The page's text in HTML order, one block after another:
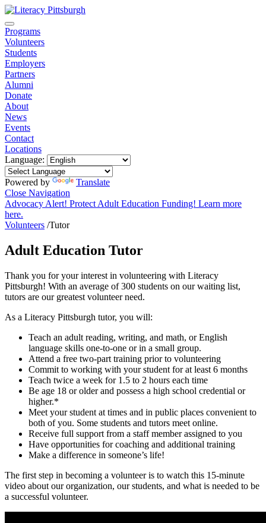
Programs
Volunteers
Students
Employers
Partners
Alumni
Donate
About
News
Events
Contact
Locations
Language:
Powered by
Translate
Close Navigation
Advocacy Alert! Protect Adult Education Funding! Learn more
here.
Volunteers /Tutor
Adult Education Tutor
Thank you for your interest in volunteering with Literacy
Pittsburgh! With an average of 300 students on our waiting list,
tutors are our greatest volunteer need.
As a Literacy Pittsburgh tutor, you will:
Teach an adult reading, writing, and math, or English
language skills one-to-one or in a small group.
Attend a free two-part training prior to volunteering
Commit to working with your student for at least 6 months
Teach twice a week for 1.5 to 2 hours each time
Be age 18 or older and possess a high school credential or
higher.*
Meet your student at times and in public places convenient to
both of you. Some students and tutors meet online.
Receive full support from a staff member assigned to you
Have opportunities for coaching and additional training
Make a difference in someone’s life!
The first step in becoming a volunteer is to watch this 15-minute
video about our organization, our students, and what is needed to be
a successful volunteer.